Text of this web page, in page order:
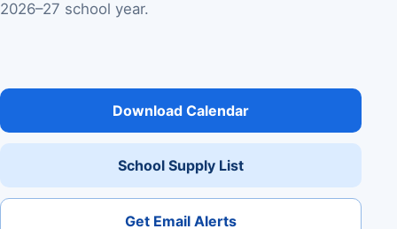
2026–27 school year.
Download Calendar
School Supply List
Get Email Alerts